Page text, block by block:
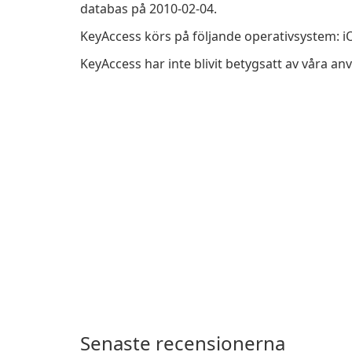
databas på 2010-02-04.
KeyAccess körs på följande operativsystem:
KeyAccess har inte blivit betygsatt av våra
Senaste recensionerna